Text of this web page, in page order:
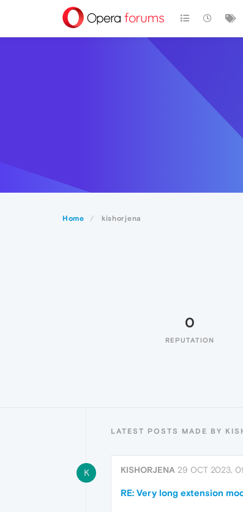
Home kishorjena
0
REPUTATION
LATEST POSTS MADE BY
K KISHORJENA 29 OCT 2023,
RE: Very long extension